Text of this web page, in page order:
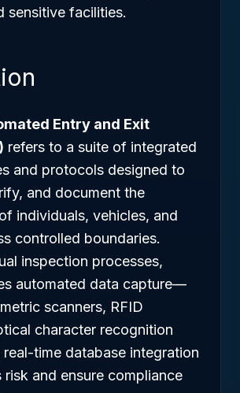
sensitive facilities.
Entry and Exit
refers to a suite of integrated
and protocols designed to
and document the
individuals, vehicles, and
controlled boundaries.
inspection processes,
automated data capture—
scanners, RFID
character recognition
real-time database integration
and ensure compliance